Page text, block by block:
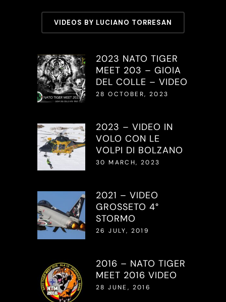
VIDEOS BY LUCIANO TORRESAN
2023 NATO TIGER
MEET 203 – GIOIA
DEL COLLE – VIDEO
28 OCTOBER, 2023
2023 – VIDEO IN
VOLO CON LE
VOLPI DI BOLZANO
30 MARCH, 2023
2021 – VIDEO
GROSSETO 4°
STORMO
26 JULY, 2019
2016 – NATO TIGER
MEET 2016 VIDEO
28 JUNE, 2016